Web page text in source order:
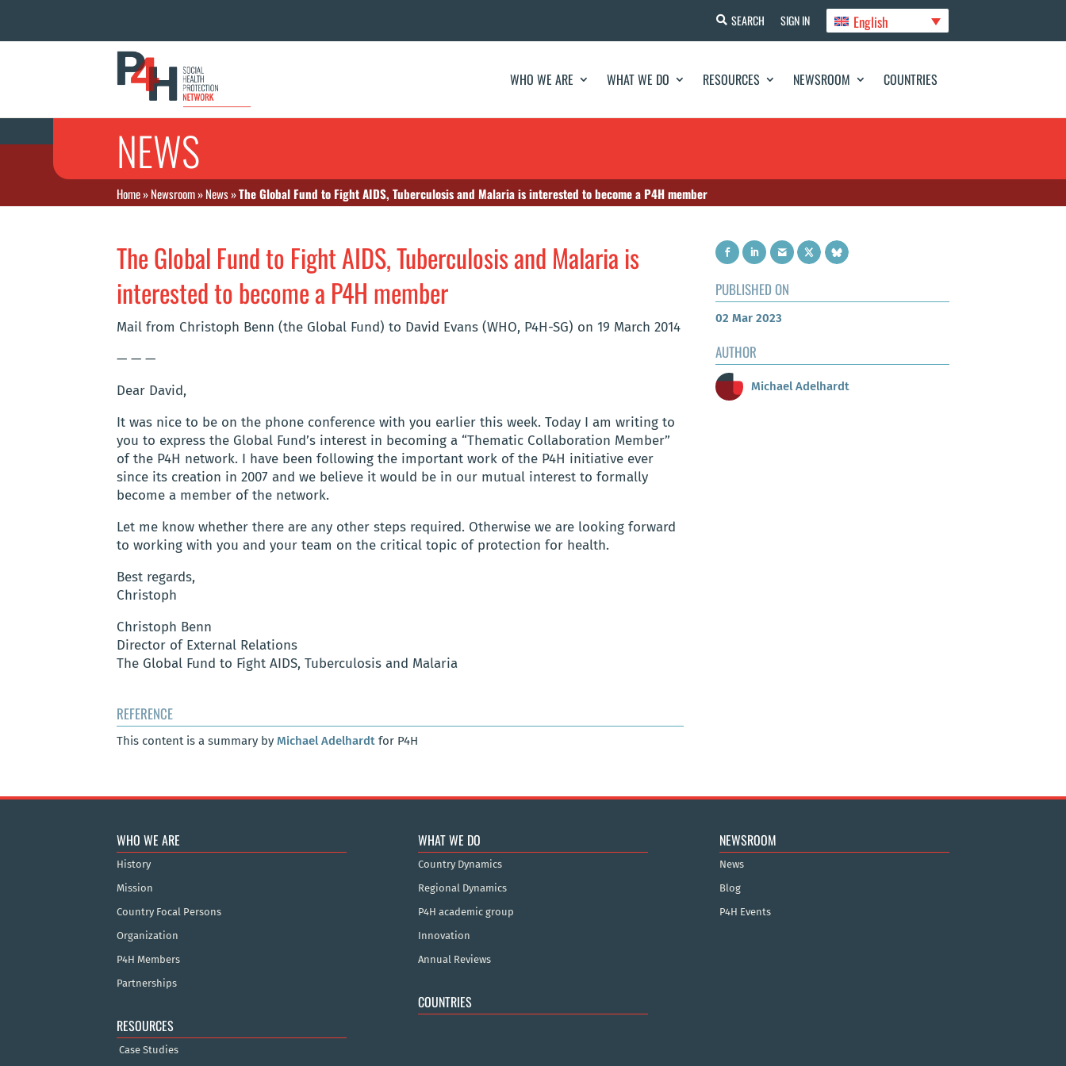
SEARCH SIGN IN English
WHO WE ARE WHAT WE DO RESOURCES NEWSROOM COUNTRIES
NEWS
Home»Newsroom»News»The Global Fund to Fight AIDS, Tuberculosis and Malaria is interested to become a P4H member
The Global Fund to Fight AIDS, Tuberculosis and Malaria is
interested to become a P4H member
Mail from Christoph Benn (the Global Fund) to David Evans (WHO, P4H-SG) on 19 March 2014
— — —
Dear David,
It was nice to be on the phone conference with you earlier this week. Today I am writing to
you to express the Global Fund’s interest in becoming a “Thematic Collaboration Member”
of the P4H network. I have been following the important work of the P4H initiative ever
since its creation in 2007 and we believe it would be in our mutual interest to formally
become a member of the network.
Let me know whether there are any other steps required. Otherwise we are looking forward
to working with you and your team on the critical topic of protection for health.
Best regards,
Christoph
Christoph Benn
Director of External Relations
The Global Fund to Fight AIDS, Tuberculosis and Malaria
REFERENCE
This content is a summary by Michael Adelhardt for P4H
PUBLISHED ON
02 Mar 2023
AUTHOR
Michael Adelhardt
WHO WE ARE
History
Mission
Country Focal Persons
Organization
P4H Members
Partnerships
RESOURCES
Case Studies
WHAT WE DO
Country Dynamics
Regional Dynamics
P4H academic group
Innovation
Annual Reviews
COUNTRIES
NEWSROOM
News
Blog
P4H Events